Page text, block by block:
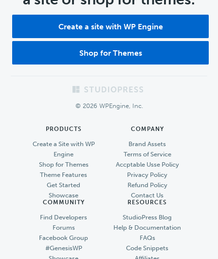
Create a site with WP Engine
Shop for Themes
© 2026 WPEngine, Inc.
PRODUCTS
Create a Site with WP
Engine
Shop for Themes
Theme Features
Get Started
Showcase
COMPANY
Brand Assets
Terms of Service
Accptable Usse Policy
Privacy Policy
Refund Policy
Contact Us
COMMUNITY
Find Developers
Forums
Facebook Group
#GenesisWP
RESOURCES
StudioPress Blog
Help & Documentation
FAQs
Code Snippets